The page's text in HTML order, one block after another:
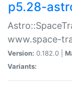
p5.28-
www.space-
Version: 0.182.0 |
Variants: